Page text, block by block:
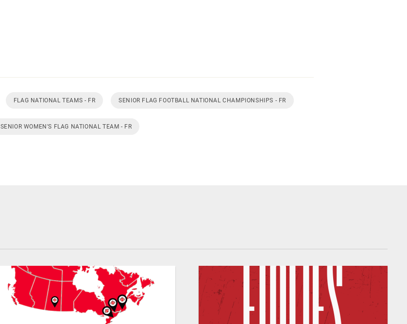
FLAG NATIONAL TEAMS - FR SENIOR FLAG FOOTBALL NATIONAL CHAMPIONSHIPS - FR
SENIOR WOMEN'S FLAG NATIONAL TEAM - FR